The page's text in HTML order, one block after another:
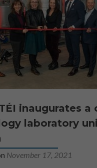
inaugurates a
laboratory
November 17, 2021